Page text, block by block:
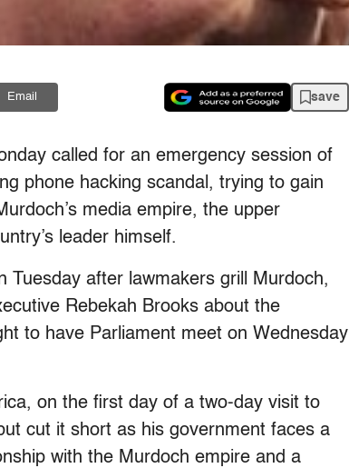
Email save
called for an emergency session of
phone hacking scandal, trying to gain
media empire, the upper
leader himself.
Tuesday after lawmakers grill Murdoch,
Rebekah Brooks about the
to have Parliament meet on Wednesday
on the first day of a two-day visit to
cut it short as his government faces a
with the Murdoch empire and a